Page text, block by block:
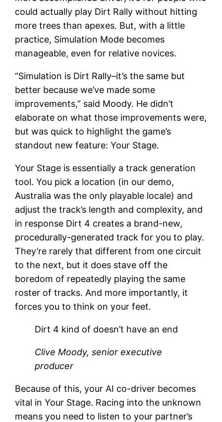
could actually play Dirt Rally without hitting
more trees than apexes. But, with a little
practice, Simulation Mode becomes
manageable, even for relative novices.
“Simulation is Dirt Rally–it’s the same but
better because we’ve made some
improvements,” said Moody. He didn’t
elaborate on what those improvements were,
but was quick to highlight the game’s
standout new feature: Your Stage.
Your Stage is essentially a track generation
tool. You pick a location (in our demo,
Australia was the only playable locale) and
adjust the track’s length and complexity, and
in response Dirt 4 creates a brand-new,
procedurally-generated track for you to play.
They’re rarely that different from one circuit
to the next, but it does stave off the
boredom of repeatedly playing the same
roster of tracks. And more importantly, it
forces you to think on your feet.
Dirt 4 kind of doesn’t have an end
Clive Moody, senior executive
producer
Because of this, your AI co-driver becomes
vital in Your Stage. Racing into the unknown
means you need to listen to your partner’s